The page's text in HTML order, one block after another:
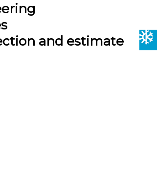
and estimate